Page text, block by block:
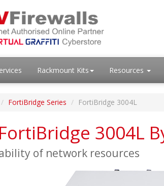
Rackmount Kits Resources
FortiBridge Series FortiBridge 3004L
3004L
of network resources